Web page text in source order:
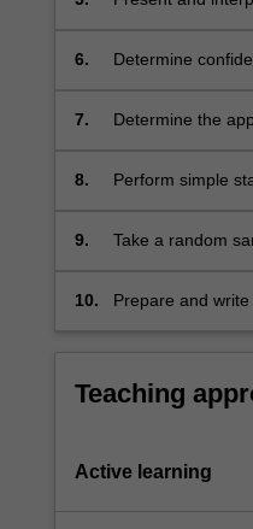
6.
Determine
7. Determine the
8. Perform simple
9.
Take a random
10. Prepare and
Teaching
Active learning